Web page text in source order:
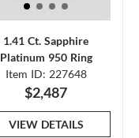
1.41 Ct. Sapphire
Platinum 950 Ring
Item ID: 227648
$2,487
VIEW DETAILS